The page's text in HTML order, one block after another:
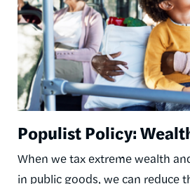
Populist Policy:
When we tax extreme wealth
in public goods, we can reduce